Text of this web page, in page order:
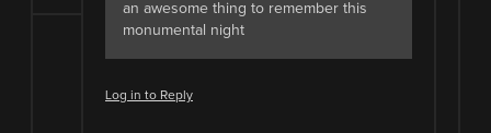
an awesome thing to remember this
monumental night
Log in to Reply